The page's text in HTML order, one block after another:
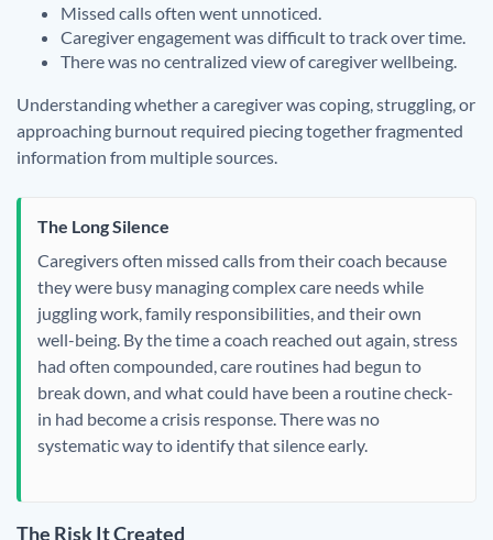
Missed calls often went unnoticed.
Caregiver engagement was difficult to track over time.
There was no centralized view of caregiver wellbeing.
Understanding whether a caregiver was coping, struggling, or
approaching burnout required piecing together fragmented
information from multiple sources.
The Long Silence
Caregivers often missed calls from their coach because
they were busy managing complex care needs while
juggling work, family responsibilities, and their own
well-being. By the time a coach reached out again, stress
had often compounded, care routines had begun to
break down, and what could have been a routine check-
in had become a crisis response. There was no
systematic way to identify that silence early.
The Risk It Created